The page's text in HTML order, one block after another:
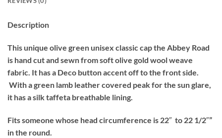
Description
This unique olive green unisex classic cap the Abbey Road
is hand cut and sewn from soft olive gold wool weave
fabric. It has a Deco button accent off to the front side.
With a green lamb leather covered peak for the sun glare,
it has a silk taffeta breathable lining.
Fits someone whose head circumference is 22″ to 22 1/2″”
in the round.